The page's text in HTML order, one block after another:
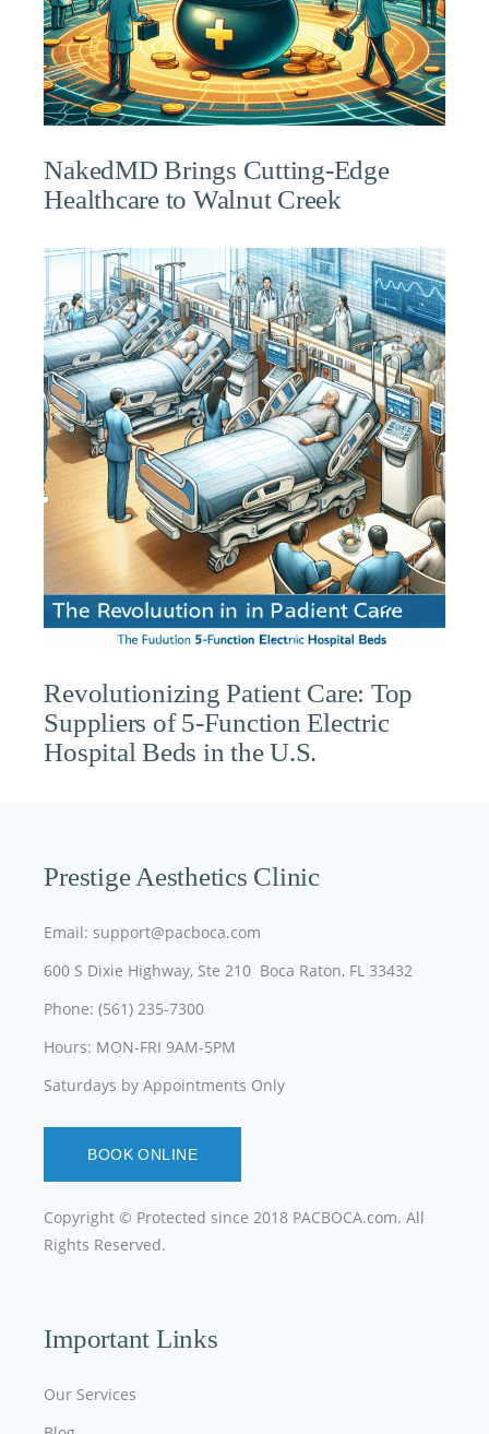
NakedMD Brings Cutting-Edge
Healthcare to Walnut Creek
Revolutionizing Patient Care: Top
Suppliers of 5-Function Electric
Hospital Beds in the U.S.
Prestige Aesthetics Clinic
Email: support@pacboca.com
600 S Dixie Highway, Ste 210 Boca Raton, FL 33432
Phone: (561) 235-7300
Hours: MON-FRI 9AM-5PM
Saturdays by Appointments Only
BOOK ONLINE
Copyright © Protected since 2018 PACBOCA.com. All
Rights Reserved.
Important Links
Our Services